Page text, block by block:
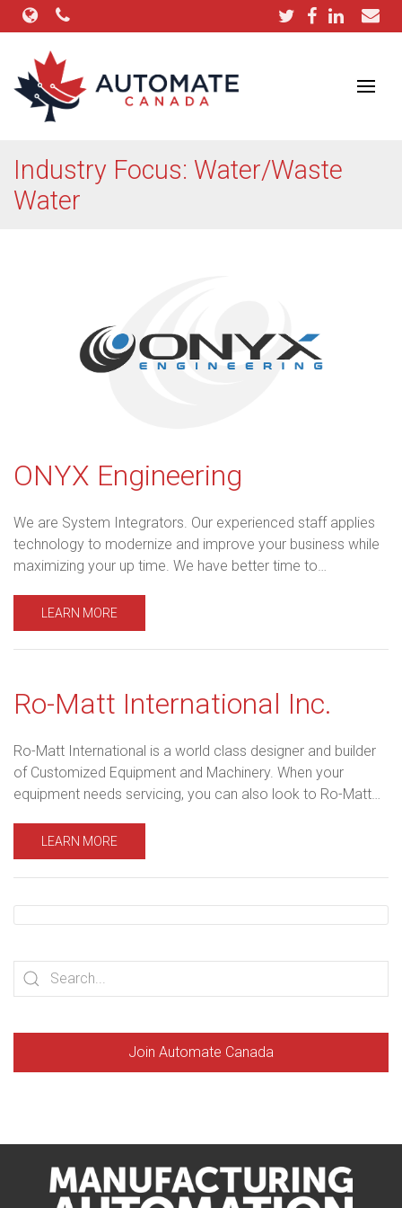
Industry Focus: Water/Waste
Water
ONYX Engineering
We are System Integrators. Our experienced staff applies
technology to modernize and improve your business while
maximizing your up time. We have better time to…
LEARN MORE
Ro-Matt International Inc.
Ro-Matt International is a world class designer and builder
of Customized Equipment and Machinery. When your
equipment needs servicing, you can also look to Ro-Matt…
LEARN MORE
Join Automate Canada